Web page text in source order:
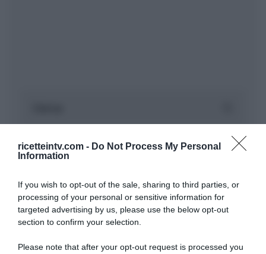
ricetteintv.com - Do Not Process My Personal
Information
If you wish to opt-out of the sale, sharing to third parties, or
processing of your personal or sensitive information for
targeted advertising by us, please use the below opt-out
section to confirm your selection.
Please note that after your opt-out request is processed you